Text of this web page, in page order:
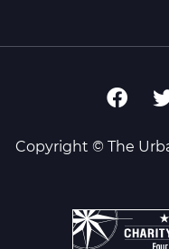
Copyright © The